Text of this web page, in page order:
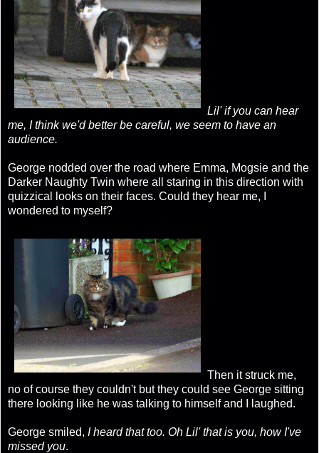
Lil' if you can hear
me, I think we'd better be careful, we seem to have an
audience.
George nodded over the road where Emma, Mogsie and the
Darker Naughty Twin where all staring in this direction with
quizzical looks on their faces. Could they hear me, I
wondered to myself?
Then it struck me,
no of course they couldn't but they could see George sitting
there looking like he was talking to himself and I laughed.
George smiled, I heard that too. Oh Lil' that is you, how I've
missed you.